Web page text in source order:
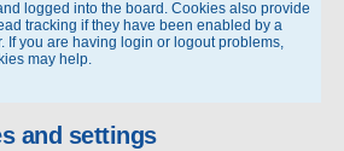
logged into the board. Cookies also provide
tracking if they have been enabled by a
If you are having login or logout problems,
may help.
and settings